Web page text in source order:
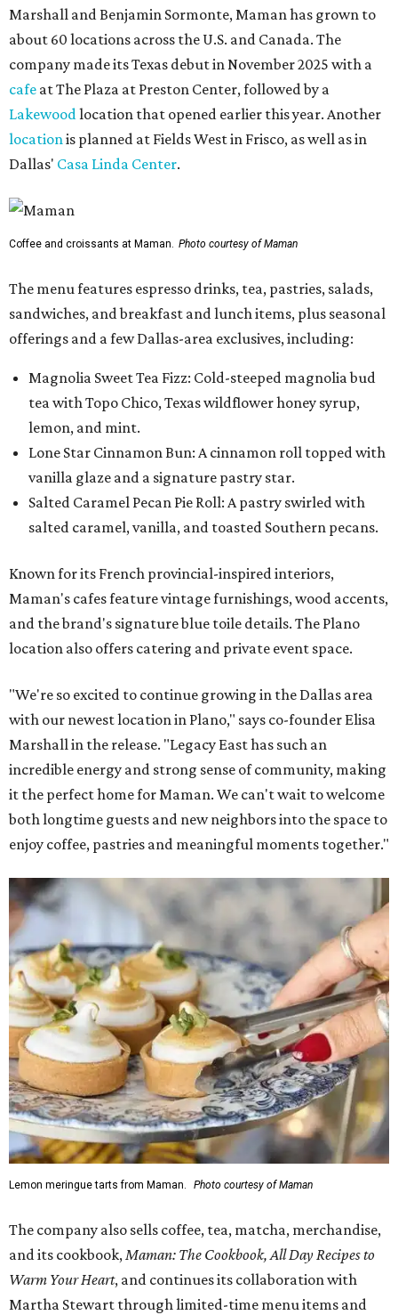
Marshall and Benjamin Sormonte, Maman has grown to
about 60 locations across the U.S. and Canada. The
company made its Texas debut in November 2025 with a
cafe at The Plaza at Preston Center, followed by a
Lakewoodlocation that opened earlier this year. Another
locationis planned at Fields West in Frisco, as well as in
Dallas' Casa Linda Center.
Coffee and croissants at Maman. Photo courtesy of Maman
The menu features espresso drinks, tea, pastries, salads,
sandwiches, and breakfast and lunch items, plus seasonal
offerings and a few Dallas-area exclusives, including:
Magnolia Sweet Tea Fizz: Cold-steeped magnolia bud
tea with Topo Chico, Texas wildflower honey syrup,
lemon, and mint.
Lone Star Cinnamon Bun: A cinnamon roll topped with
vanilla glaze and a signature pastry star.
Salted Caramel Pecan Pie Roll: A pastry swirled with
salted caramel, vanilla, and toasted Southern pecans.
Known for its French provincial-inspired interiors,
Maman's cafes feature vintage furnishings, wood accents,
and the brand's signature blue toile details. The Plano
location also offers catering and private event space.
"We're so excited to continue growing in the Dallas area
with our newest location in Plano," says co-founder Elisa
Marshall in the release. "Legacy East has such an
incredible energy and strong sense of community, making
it the perfect home for Maman. We can't wait to welcome
both longtime guests and new neighbors into the space to
enjoy coffee, pastries and meaningful moments together."
Lemon meringue tarts from Maman. Photo courtesy of Maman
The company also sells coffee, tea, matcha, merchandise,
and its cookbook,Maman: The Cookbook, All Day Recipes to
Warm Your Heart, and continues its collaboration with
Martha Stewart through limited-time menu items and